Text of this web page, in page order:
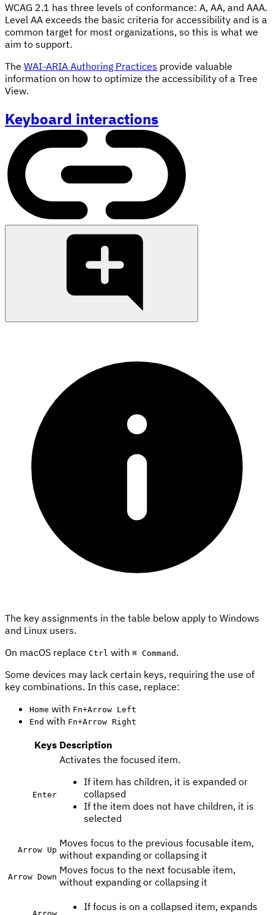
WCAG 2.1 has three levels of conformance: A, AA, and AAA.
Level AA exceeds the basic criteria for accessibility and is a
common target for most organizations, so this is what we
aim to support.
The WAI-ARIA Authoring Practices provide valuable
information on how to optimize the accessibility of a Tree
View.
Keyboard interactions
The key assignments in the table below apply to Windows
and Linux users.
On macOS replace Ctrl with ⌘ Command .
Some devices may lack certain keys, requiring the use of
key combinations. In this case, replace:
Home with Fn+Arrow Left
End with Fn+Arrow Right
Keys Description
Enter
Activates the focused item.
If item has children, it is expanded or
collapsed
If the item does not have children, it is
selected
Arrow Up
Moves focus to the previous focusable item,
without expanding or collapsing it
Arrow Down
Moves focus to the next focusable item,
without expanding or collapsing it
Arrow
If focus is on a collapsed item, expands